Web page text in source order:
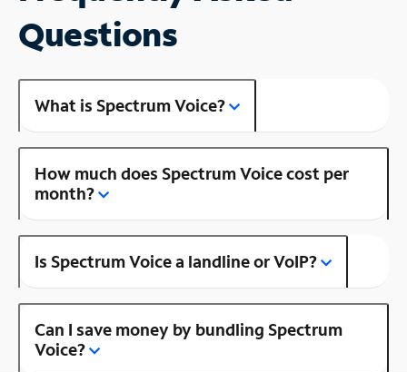
Questions
What is Spectrum Voice?
How much does Spectrum Voice cost per
month?
Is Spectrum Voice a landline or VoIP?
Can I save money by bundling Spectrum
Voice?